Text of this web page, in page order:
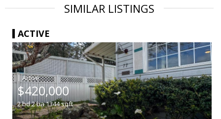
SIMILAR LISTINGS
ACTIVE
|
$420,000
2bd2ba1344sqft